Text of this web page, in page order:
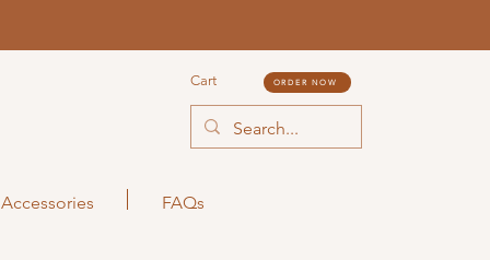
Cart ORDER NOW
Accessories FAQs